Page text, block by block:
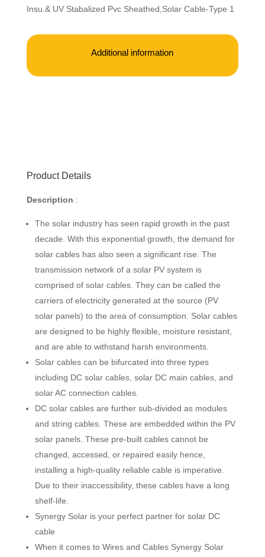
Insu.& UV Stabalized Pvc Sheathed,Solar Cable-Type 1
Additional information
Product Details
Description :
The solar industry has seen rapid growth in the past
decade. With this exponential growth, the demand for
solar cables has also seen a significant rise. The
transmission network of a solar PV system is
comprised of solar cables. They can be called the
carriers of electricity generated at the source (PV
solar panels) to the area of consumption. Solar cables
are designed to be highly flexible, moisture resistant,
and are able to withstand harsh environments.
Solar cables can be bifurcated into three types
including DC solar cables, solar DC main cables, and
solar AC connection cables.
DC solar cables are further sub-divided as modules
and string cables. These are embedded within the PV
solar panels. These pre-built cables cannot be
changed, accessed, or repaired easily hence,
installing a high-quality reliable cable is imperative.
Due to their inaccessibility, these cables have a long
shelf-life.
Synergy Solar is your perfect partner for solar DC
cable
When it comes to Wires and Cables Synergy Solar